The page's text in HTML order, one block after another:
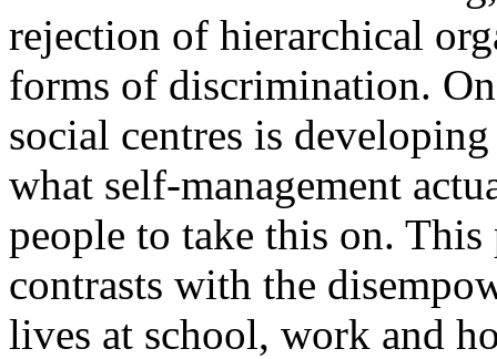
rejection of hierarchical
forms of discrimination.
social centres is
what self-management
people to take this on.
contrasts with the
lives at school, work and